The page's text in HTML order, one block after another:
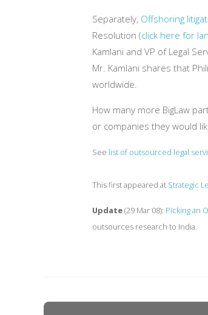
Separately, Offshoring
Resolution (click here for
Kamlani and VP of Legal
Mr. Kamlani shares that
worldwide.
How many more BigLaw
or companies they would
See list of outsourced legal
This first appeared at Strategic
Update(29 Mar 08): Picking an
outsources research to India.